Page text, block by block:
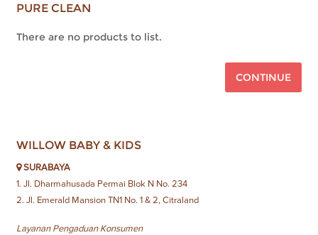
PURE CLEAN
There are no products to list.
CONTINUE
WILLOW BABY & KIDS
SURABAYA
1. Jl. Dharmahusada Permai Blok N No. 234
2. Jl. Emerald Mansion TN1 No. 1 & 2, Citraland
Layanan Pengaduan Konsumen